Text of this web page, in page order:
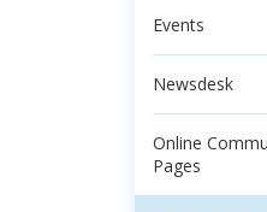
Events
Newsdesk
Online
Pages